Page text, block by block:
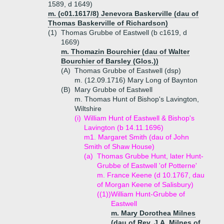
1589, d 1649)
m. (c01.1617/8) Jenevora Baskerville (dau of
Thomas Baskerville of Richardson)
(1) Thomas Grubbe of Eastwell (b c1619, d
1669)
m. Thomazin Bourchier (dau of Walter
Bourchier of Barsley (Glos.))
(A) Thomas Grubbe of Eastwell (dsp)
m. (12.09.1716) Mary Long of Baynton
(B)
Mary Grubbe of Eastwell
m. Thomas Hunt of Bishop's Lavington,
Wiltshire
(i) William Hunt of Eastwell & Bishop's
Lavington (b 14.11.1696)
m1. Margaret Smith (dau of John
Smith of Shaw House)
(a) Thomas Grubbe Hunt, later Hunt-
Grubbe of Eastwell 'of Potterne'
m. France Keene (d 10.1767, dau
of Morgan Keene of Salisbury)
((1))William Hunt-Grubbe of
Eastwell
m. Mary Dorothea Milnes